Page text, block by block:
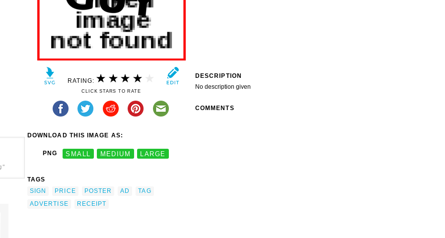
RATING:
CLICK STARS TO RATE
DOWNLOAD THIS IMAGE AS:
PNG SMALL MEDIUM LARGE
TAGS
SIGN
PRICE POSTER AD
TAG
ADVERTISE
RECEIPT
DESCRIPTION
No description given
COMMENTS